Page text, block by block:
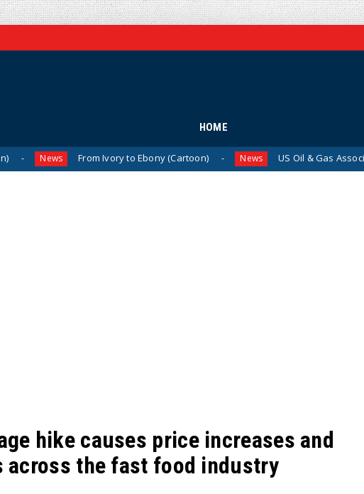
HOME
From Ivory to Ebony (Cartoon) News US Oil & Gas Association
hike causes price increases and
the fast food industry